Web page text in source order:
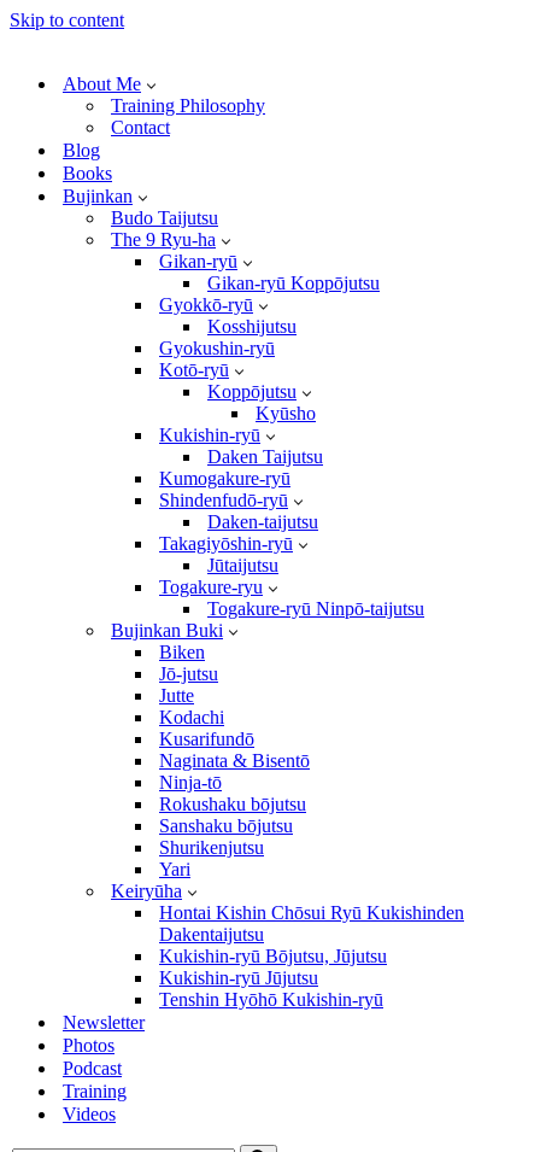
Skip to content
About Me
Training Philosophy
Contact
Blog
Books
Bujinkan
Budo Taijutsu
The 9 Ryu-ha
Gikan-ryū
Gikan-ryū Koppōjutsu
Gyokkō-ryū
Kosshijutsu
Gyokushin-ryū
Kotō-ryū
Koppōjutsu
Kyūsho
Kukishin-ryū
Daken Taijutsu
Kumogakure-ryū
Shindenfudō-ryū
Daken-taijutsu
Takagiyōshin-ryū
Jūtaijutsu
Togakure-ryu
Togakure-ryū Ninpō-taijutsu
Bujinkan Buki
Biken
Jō-jutsu
Jutte
Kodachi
Kusarifundō
Naginata & Bisentō
Ninja-tō
Rokushaku bōjutsu
Sanshaku bōjutsu
Shurikenjutsu
Yari
Keiryūha
Hontai Kishin Chōsui Ryū Kukishinden
Dakentaijutsu
Kukishin-ryū Bōjutsu, Jūjutsu
Kukishin-ryū Jūjutsu
Tenshin Hyōhō Kukishin-ryū
Newsletter
Photos
Podcast
Training
Videos